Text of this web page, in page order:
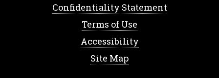
Confidentiality Statement
Terms of Use
Accessibility
Site Map